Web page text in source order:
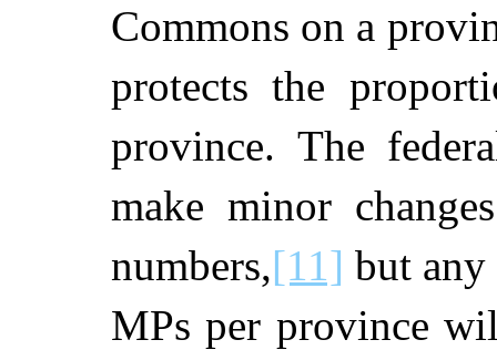
Commons on a
protects the
province. The
make minor
numbers,[11] but
MPs per province